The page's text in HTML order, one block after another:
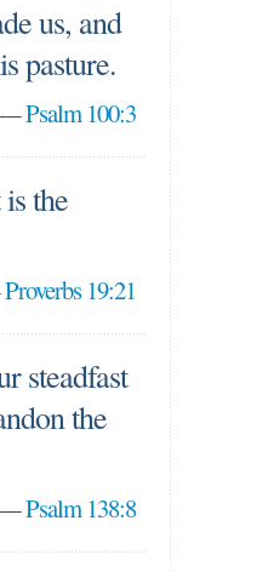
us, and
pasture.
Psalm 100:3
the
Proverbs 19:21
steadfast
the
Psalm 138:8